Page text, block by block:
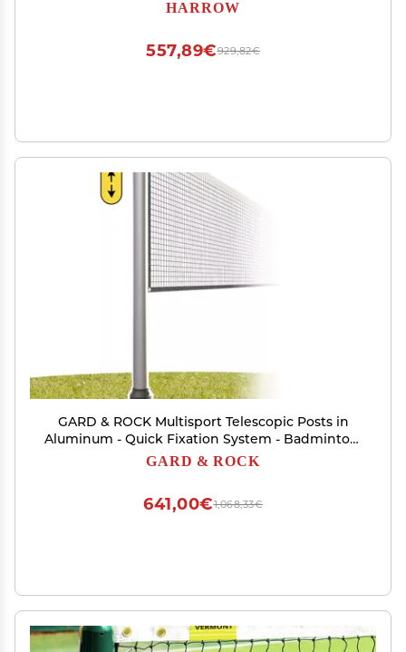
HARROW
929,82€
557,89€
GARD & ROCK Multisport Telescopic Posts in
Aluminum - Quick Fixation System - Badminton,
Tennis, Volleyball, Anchoring Base Not Included!
GARD & ROCK
1,068,33€
641,00€